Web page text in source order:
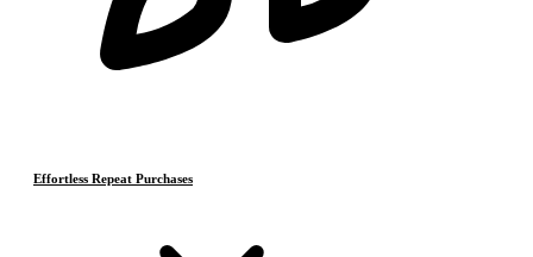
Effortless Repeat Purchases